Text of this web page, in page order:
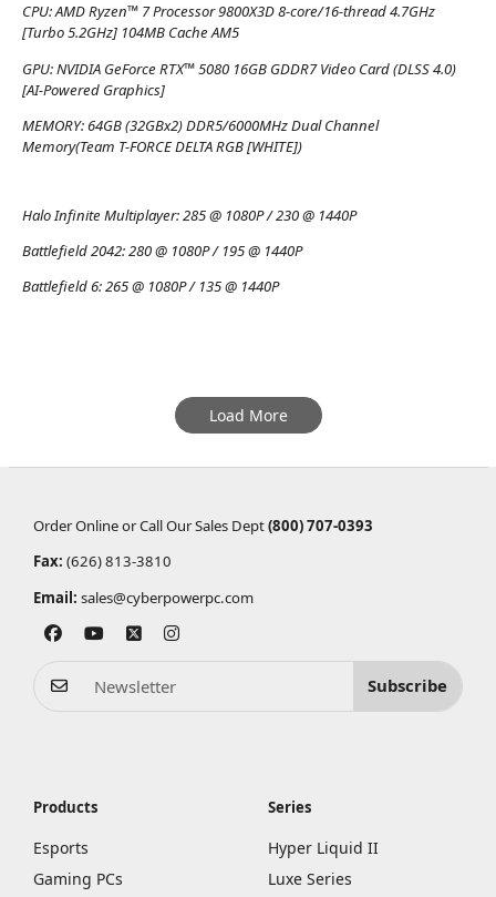
CPU:AMD Ryzen™ 7 Processor 9800X3D 8-core/16-thread 4.7GHz
[Turbo 5.2GHz] 104MB Cache AM5
GPU:NVIDIA GeForce RTX™ 5080 16GB GDDR7 Video Card (DLSS 4.0)
[AI-Powered Graphics]
MEMORY:64GB (32GBx2) DDR5/6000MHz Dual Channel
Memory(Team T-FORCE DELTA RGB [WHITE])
Halo Infinite Multiplayer:285 @ 1080P / 230 @ 1440P
Battlefield 2042:280 @ 1080P / 195 @ 1440P
Battlefield 6:265 @ 1080P / 135 @ 1440P
Load More
Order Online or Call Our Sales Dept(800) 707-0393
Fax: (626) 813-3810
Email: sales@cyberpowerpc.com
Subscribe
Products
Esports
Gaming PCs
Series
Hyper Liquid II
Luxe Series